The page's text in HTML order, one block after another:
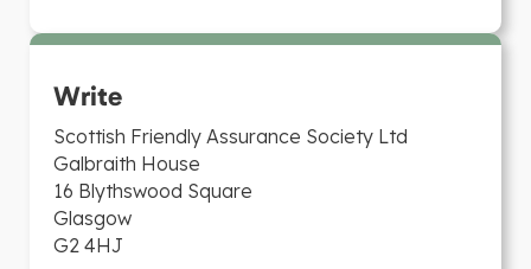
Write
Scottish Friendly Assurance Society Ltd
Galbraith House
16 Blythswood Square
Glasgow
G2 4HJ